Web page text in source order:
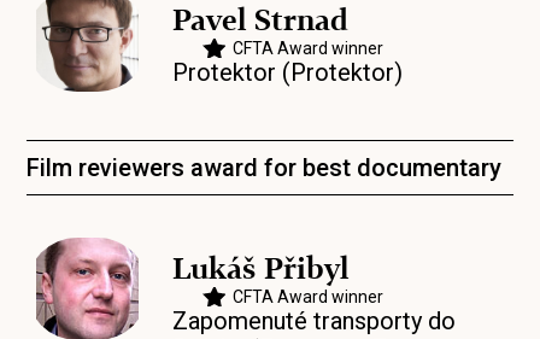
Pavel Strnad
CFTA Award winner
Protektor (Protektor)
Film reviewers award for best documentary
Lukáš Přibyl
CFTA Award winner
Zapomenuté transporty do